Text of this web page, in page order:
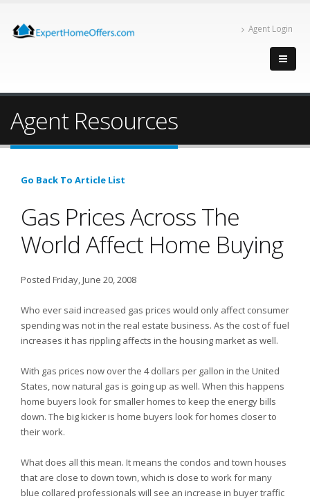
Agent Login
Agent Resources
Go Back To Article List
Gas Prices Across The
World Affect Home Buying
Posted Friday, June 20, 2008
Who ever said increased gas prices would only affect consumer
spending was not in the real estate business. As the cost of fuel
increases it has rippling affects in the housing market as well.
With gas prices now over the 4 dollars per gallon in the United
States, now natural gas is going up as well. When this happens
home buyers look for smaller homes to keep the energy bills
down. The big kicker is home buyers look for homes closer to
their work.
What does all this mean. It means the condos and town houses
that are close to down town, which is close to work for many
blue collared professionals will see an increase in buyer traffic